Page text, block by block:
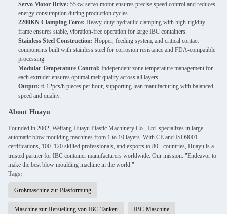
Servo Motor Drive: 55kw servo motor ensures precise speed control and reduces
energy consumption during production cycles.
2200KN Clamping Force: Heavy-duty hydraulic clamping with high-rigidity
frame ensures stable, vibration-free operation for large IBC containers.
Stainless Steel Construction: Hopper, feeding system, and critical contact
components built with stainless steel for corrosion resistance and FDA-compatible
processing.
Modular Temperature Control: Independent zone temperature management for
each extruder ensures optimal melt quality across all layers.
Output: 6-12pcs/h pieces per hour, supporting lean manufacturing with balanced
speed and quality.
About Huayu
Founded in 2002, Weifang Huayu Plastic Machinery Co., Ltd. specializes in large
automatic blow moulding machines from 1 to 10 layers. With CE and ISO9001
certifications, 100–120 skilled professionals, and exports to 80+ countries, Huayu is a
trusted partner for IBC container manufacturers worldwide. Our mission: "Endeavor to
make the best blow moulding machine in the world."
Tags:
Großmaschine zur Blasformung
Maschine zur Herstellung von IBC-Tanken IBC-Maschine